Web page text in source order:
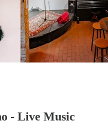
- Live Music